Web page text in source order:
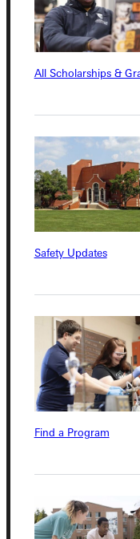
All Scholarships &
Safety Updates
Find a Program
Address
315 E College
+1 (800) 345-
Connect with Us
Quicklinks
Admissions Portal
Service Request